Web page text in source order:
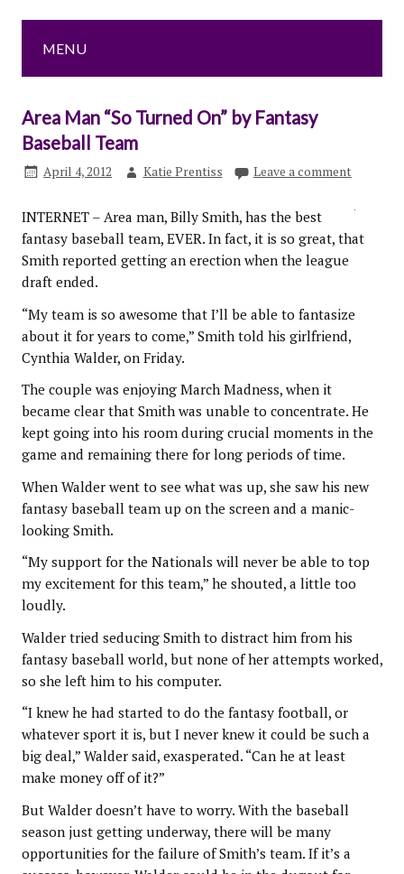
MENU
Area Man “So Turned On” by Fantasy
Baseball Team
April 4, 2012 Katie Prentiss Leave a comment
INTERNET – Area man, Billy Smith, has the best
fantasy baseball team, EVER. In fact, it is so great, that
Smith reported getting an erection when the league
draft ended.
“My team is so awesome that I’ll be able to fantasize
about it for years to come,” Smith told his girlfriend,
Cynthia Walder, on Friday.
The couple was enjoying March Madness, when it
became clear that Smith was unable to concentrate. He
kept going into his room during crucial moments in the
game and remaining there for long periods of time.
When Walder went to see what was up, she saw his new
fantasy baseball team up on the screen and a manic-
looking Smith.
“My support for the Nationals will never be able to top
my excitement for this team,” he shouted, a little too
loudly.
Walder tried seducing Smith to distract him from his
fantasy baseball world, but none of her attempts worked,
so she left him to his computer.
“I knew he had started to do the fantasy football, or
whatever sport it is, but I never knew it could be such a
big deal,” Walder said, exasperated. “Can he at least
make money off of it?”
But Walder doesn’t have to worry. With the baseball
season just getting underway, there will be many
opportunities for the failure of Smith’s team. If it’s a